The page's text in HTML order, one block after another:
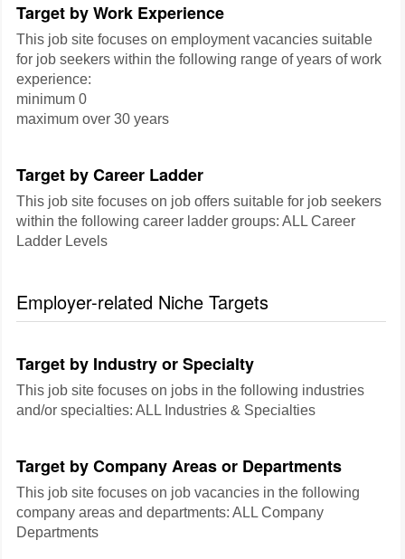
Target by Work Experience
This job site focuses on employment vacancies suitable
for job seekers within the following range of years of work
experience:
minimum 0
maximum over 30 years
Target by Career Ladder
This job site focuses on job offers suitable for job seekers
within the following career ladder groups: ALL Career
Ladder Levels
Employer-related Niche Targets
Target by Industry or Specialty
This job site focuses on jobs in the following industries
and/or specialties: ALL Industries & Specialties
Target by Company Areas or Departments
This job site focuses on job vacancies in the following
company areas and departments: ALL Company
Departments